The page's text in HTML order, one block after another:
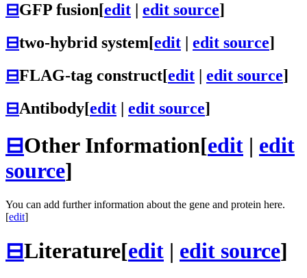
⊟GFP fusion[edit edit source]
⊟two-hybrid system[edit | edit source]
⊟FLAG-tag construct[edit | edit source]
⊟Antibody[edit | edit source]
⊟Other Information[edit | edit
source]
You can add further information about the gene and protein here.
[edit]
⊟Literature[edit | edit source]